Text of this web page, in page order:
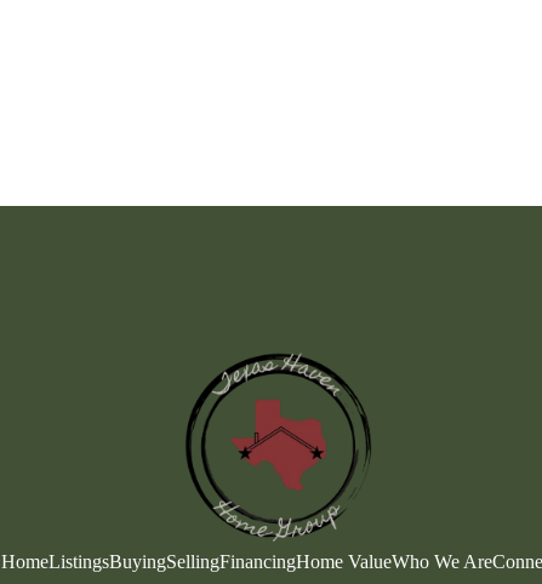
HomeListingsBuyingSellingFinancingHome ValueWho We Are